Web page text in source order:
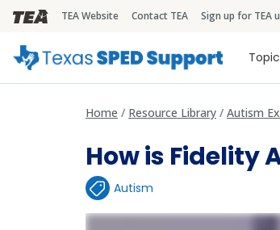
TEA Brandbar
TEA Website Contact TEA Sign up for TEA
Home Resource Library Autism
How is Fidelity
Autism